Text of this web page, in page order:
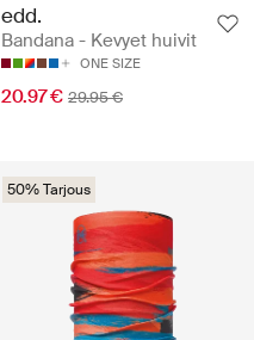
edd.
Bandana - Kevyet huivit
ONE SIZE
20.97 € 29.95 €
50% Tarjous